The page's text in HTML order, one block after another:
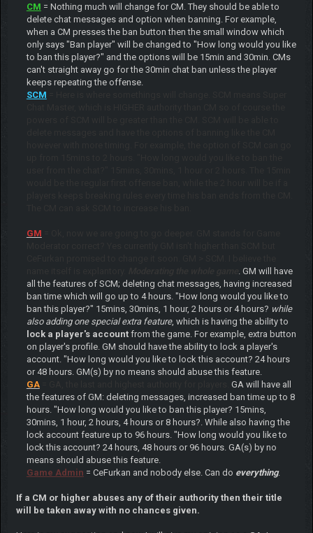
CM = Nothing much will change for CM. They should be able to
delete chat messages and option when banning. For example,
when a CM presses the ban button then the small window which
only says "Ban player" will be changed to "How long would you like
to ban this player?" and the options will be 15min and 30min. CMs
can't straight away go for the 30min chat ban unless the player
keeps repeating the offense.
SCM
GM
. GM will have
all the features of SCM; deleting chat messages, having increased
ban time which will go up to 4 hours. "How long would you like to
ban this player?" 15mins, 30mins, 1 hour, 2 hours or 4 hours? while
also adding one special extra feature, which is having the ability to
lock a player's accountfrom the game. For example, extra button
on player's profile. GM should have the ability to lock a player's
account. "How long would you like to lock this account? 24 hours
or 48 hours. GM(s) by no means should abuse this feature.
GA= GA, the last and highest authority for players. GA will have all
the features of GM: deleting messages, increased ban time up to 8
hours. "How long would you like to ban this player? 15mins,
30mins, 1 hour, 2 hours, 4 hours or 8 hours?. While also having the
lock account feature up to 96 hours. "How long would you like to
lock this account? 24 hours, 48 hours or 96 hours. GA(s) by no
means should abuse this feature.
Game Admin = CeFurkan and nobody else. Can do everything.
If a CM or higher abuses any of their authority then their title
will be taken away with no chances given.